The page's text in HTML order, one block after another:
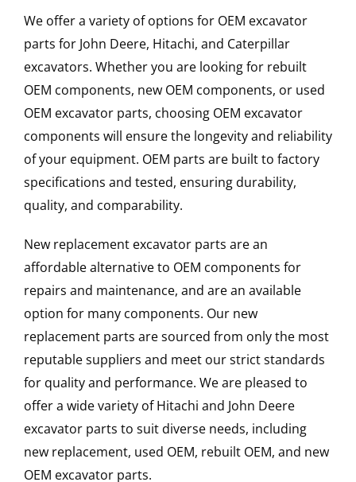
We offer a variety of options for OEM excavator
parts for John Deere, Hitachi, and Caterpillar
excavators. Whether you are looking for rebuilt
OEM components, new OEM components, or used
OEM excavator parts, choosing OEM excavator
components will ensure the longevity and reliability
of your equipment. OEM parts are built to factory
specifications and tested, ensuring durability,
quality, and comparability.
New replacement excavator parts are an
affordable alternative to OEM components for
repairs and maintenance, and are an available
option for many components. Our new
replacement parts are sourced from only the most
reputable suppliers and meet our strict standards
for quality and performance. We are pleased to
offer a wide variety of Hitachi and John Deere
excavator parts to suit diverse needs, including
new replacement, used OEM, rebuilt OEM, and new
OEM excavator parts.